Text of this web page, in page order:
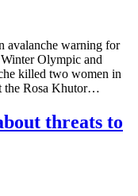
avalanche warning for
Olympic and
killed two women in
the Rosa Khutor…
threats to